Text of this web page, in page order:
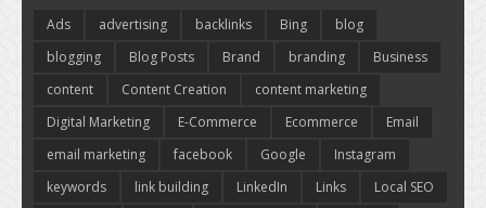
Ads advertising backlinks Bing
blog
blogging
Blog Posts Brand branding
Business
content
Content Creation
content marketing
Digital Marketing
E-Commerce Ecommerce
Email
email marketing
facebook Google
Instagram
keywords
link building LinkedIn Links
Local SEO